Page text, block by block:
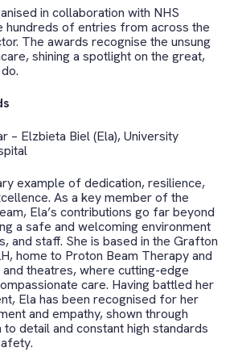
in collaboration with NHS
hundreds of entries from across the
The awards recognise the unsung
shining a spotlight on the great,
– Elzbieta Biel (Ela), University
example of dedication, resilience,
As a key member of the
Ela’s contributions go far beyond
a safe and welcoming environment
and staff. She is based in the Grafton
home to Proton Beam Therapy and
theatres, where cutting-edge
care. Having battled her
Ela has been recognised for her
and empathy, shown through
detail and constant high standards